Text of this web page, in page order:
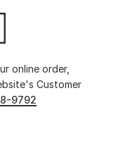
online order,
Customer
9792